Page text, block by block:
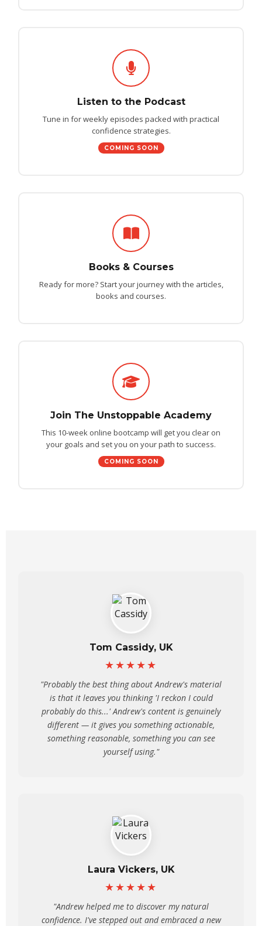
Listen to the Podcast
Tune in for weekly episodes packed with practical
confidence strategies.
COMING SOON
Books & Courses
Ready for more? Start your journey with the articles,
books and courses.
Join The Unstoppable Academy
This 10-week online bootcamp will get you clear on
your goals and set you on your path to success.
COMING SOON
Tom Cassidy, UK
★★★★★
"Probably the best thing about Andrew's material
is that it leaves you thinking 'I reckon I could
probably do this...' Andrew's content is genuinely
different — it gives you something actionable,
something reasonable, something you can see
yourself using."
Laura Vickers, UK
★★★★★
"Andrew helped me to discover my natural
confidence. I've stepped out and embraced a new